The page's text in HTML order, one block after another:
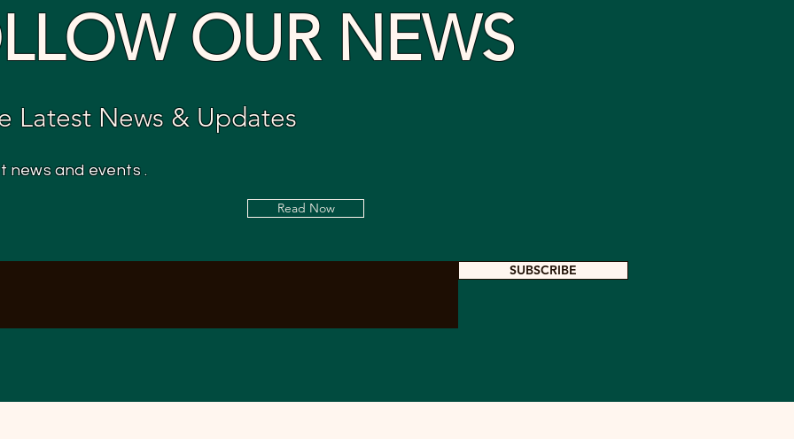
OUR NEWS
Latest News & Updates
news and events .
Read Now
SUBSCRIBE